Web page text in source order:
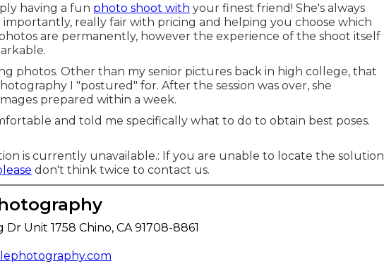
having a fun photo shoot with your finest friend! She's always
really fair with pricing and helping you choose which
are permanently, however the experience of the shoot itself
photos. Other than my senior pictures back in high college, that
I "postured" for. After the session was over, she
prepared within a week.
and told me specifically what to do to obtain best poses.
is currently unavailable.: If you are unable to locate the solution
don't think twice to contact us.
Unit 1758 Chino, CA 91708-8861